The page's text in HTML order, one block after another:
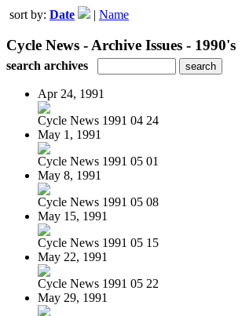
sort by: Date | Name
Cycle News - Archive Issues - 1990's
search archives
Apr 24, 1991
Cycle News 1991 04 24
May 1, 1991
Cycle News 1991 05 01
May 8, 1991
Cycle News 1991 05 08
May 15, 1991
Cycle News 1991 05 15
May 22, 1991
Cycle News 1991 05 22
May 29, 1991